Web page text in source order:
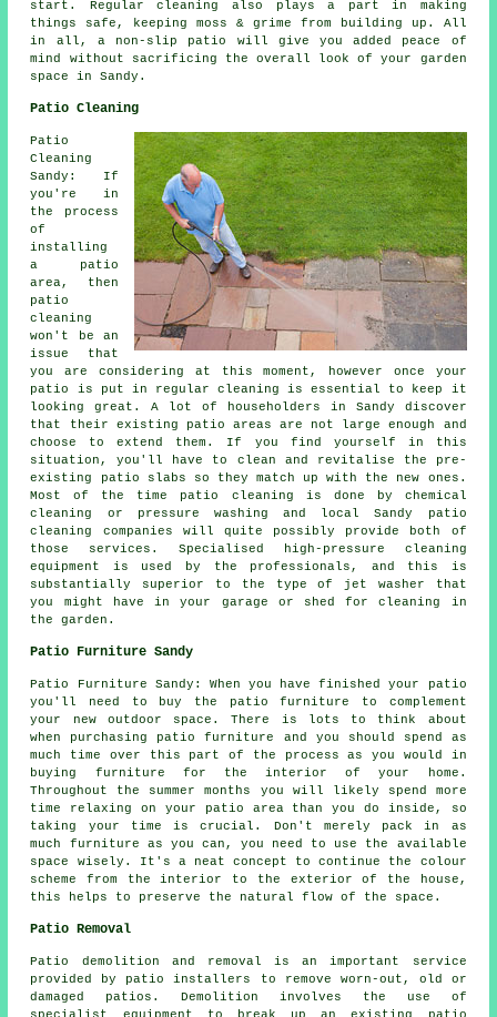
start. Regular cleaning also plays a part in making
things safe, keeping moss & grime from building up. All
in all, a non-slip patio will give you added peace of
mind without sacrificing the overall look of your garden
space in Sandy.
Patio Cleaning
Patio
Cleaning
Sandy: If
you're in
the process
of
installing
a patio
area, then
patio
cleaning
won't be an
issue that
you are considering at this moment, however once your
patio is put in regular cleaning is essential to keep it
looking great. A lot of householders in Sandy discover
that their existing patio areas are not large enough and
choose to extend them. If you find yourself in this
situation, you'll have to clean and revitalise the pre-
existing patio slabs so they match up with the new ones.
Most of the time patio cleaning is done by chemical
cleaning or pressure washing and local Sandy patio
cleaning companies will quite possibly provide both of
those services. Specialised high-pressure cleaning
equipment is used by the professionals, and this is
substantially superior to the type of jet washer that
you might have in your garage or shed for cleaning in
the garden.
Patio Furniture Sandy
Patio Furniture Sandy: When you have finished your patio
you'll need to buy the patio furniture to complement
your new outdoor space. There is lots to think about
when purchasing patio furniture and you should spend as
much time over this part of the process as you would in
buying furniture for the interior of your home.
Throughout the summer months you will likely spend more
time relaxing on your patio area than you do inside, so
taking your time is crucial. Don't merely pack in as
much furniture as you can, you need to use the available
space wisely. It's a neat concept to continue the colour
scheme from the interior to the exterior of the house,
this helps to preserve the natural flow of the space.
Patio Removal
Patio demolition and removal is an important service
provided by patio installers to remove worn-out, old or
damaged patios. Demolition involves the use of